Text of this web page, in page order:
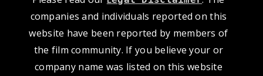
companies and individuals reported on this
website have been reported by members of
the film community. If you believe your or
company name was listed on this website